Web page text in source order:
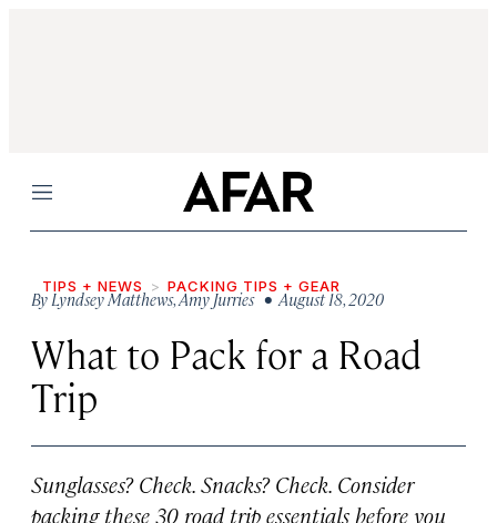
Menu
TIPS + NEWS PACKING TIPS + GEAR
ByLyndsey Matthews,Amy Jurries • August 18, 2020
What to Pack for a Road
Trip
Sunglasses? Check. Snacks? Check. Consider
packing these 30 road trip essentials before you